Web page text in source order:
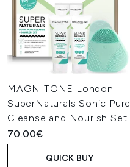
MAGNITONE London
SuperNaturals Sonic Pure
Cleanse and Nourish Set
70.00€
QUICK BUY